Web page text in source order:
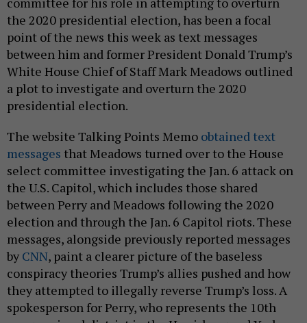
the 2020 presidential election, has been a focal
point of the news this week as text messages
between him and former President Donald Trump’s
White House Chief of Staff Mark Meadows outlined
a plot to investigate and overturn the 2020
presidential election.
The website Talking Points Memo obtained text
messages that Meadows turned over to the House
select committee investigating the Jan. 6 attack on
the U.S. Capitol, which includes those shared
between Perry and Meadows following the 2020
election and through the Jan. 6 Capitol riots. These
messages, alongside previously reported messages
by CNN, paint a clearer picture of the baseless
conspiracy theories Trump’s allies pushed and how
they attempted to illegally reverse Trump’s loss. A
spokesperson for Perry, who represents the 10th